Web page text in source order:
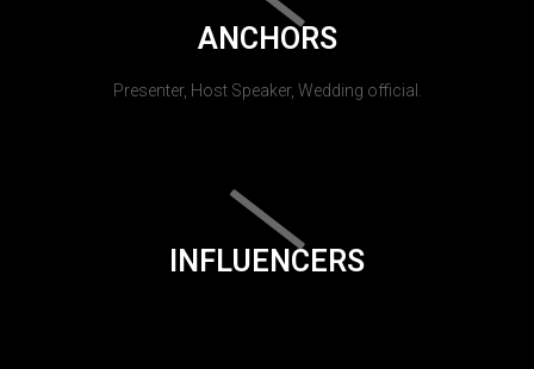
ANCHORS
Presenter, Host Speaker, Wedding official.
INFLUENCERS